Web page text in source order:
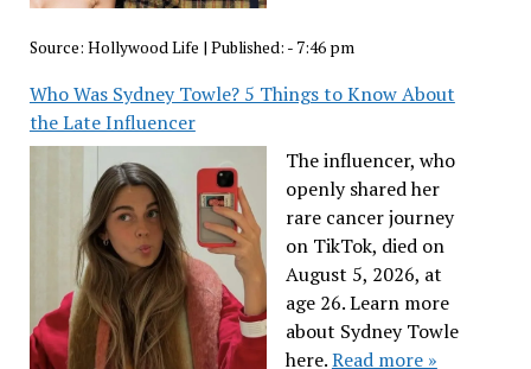
Source: Hollywood Life | Published: - 7:46 pm
Who Was Sydney Towle? 5 Things to Know About
the Late Influencer
The influencer, who
openly shared her
rare cancer journey
on TikTok, died on
August 5, 2026, at
age 26. Learn more
about Sydney Towle
here.Read more »